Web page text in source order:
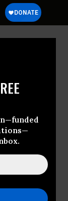
against
cyanide
to